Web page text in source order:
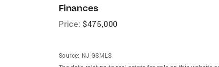
Finances
Price: $475,000
Source: NJ GSMLS